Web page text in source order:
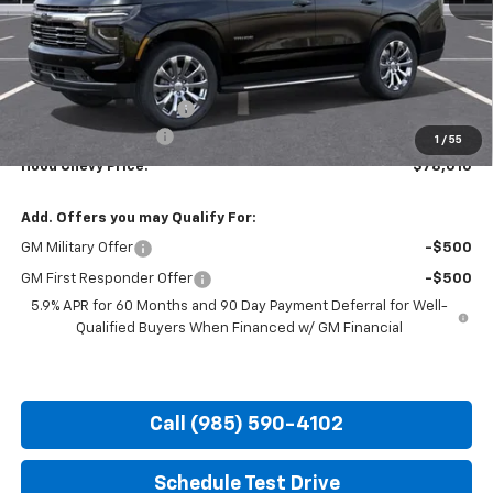
1 / 55
Less
MSRP: $83,074
HOT SUMMER SAVINGS:
Documentation Fee
+$436
Hood Chevy Price: $78,010
Add. Offers you may Qualify For:
GM Military Offer -$500
GM First Responder Offer
-$500
5.9% APR for 60 Months and 90 Day Payment Deferral for Well-
Qualified Buyers When Financed w/ GM Financial
Call (985) 590-4102
Schedule Test Drive